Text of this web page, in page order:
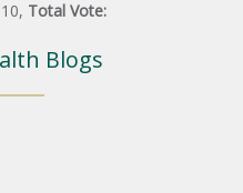
10, Total Vote:
Blogs